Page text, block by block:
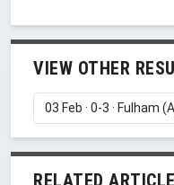
VIEW OTHER
RELATED